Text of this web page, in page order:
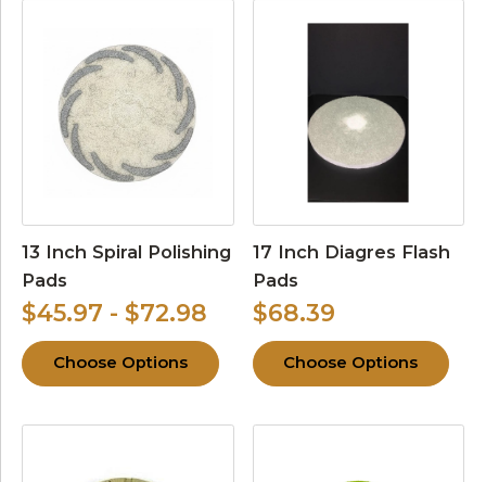
13 Inch Spiral Polishing
Pads
$45.97 - $72.98
Choose Options
17 Inch Diagres Flash
Pads
$68.39
Choose Options